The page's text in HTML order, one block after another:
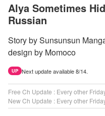
Alya Sometimes
Russian
Story by Sunsunsun
design by Momoco
UP Next update available 8/14.
Free Ch Update : Every other
New Ch Update : Every other